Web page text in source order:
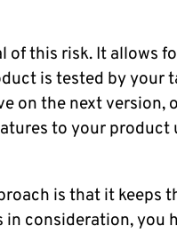
of this risk. It allows
is tested by your
on the next version,
to your product
is that it keeps
in consideration, you